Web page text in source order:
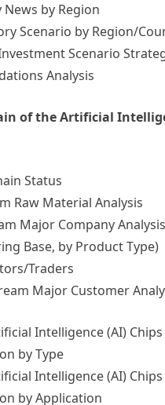
by Region
Scenario by Region/
Scenario
Analysis
of the Artificial
Status
Raw Material Analysis
Major Company
Base, by Product Type)
Traders
Major Customer
Intelligence (AI)
by Type
Intelligence (AI)
by Application